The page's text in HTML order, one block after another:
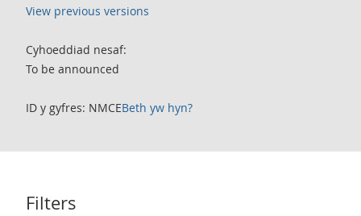
View previous versions
Cyhoeddiad nesaf:
To be announced
ID y gyfres: NMCEBeth yw hyn?
Filters